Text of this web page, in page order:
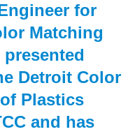
for
Matching
Detroit Color
Plastics
and has